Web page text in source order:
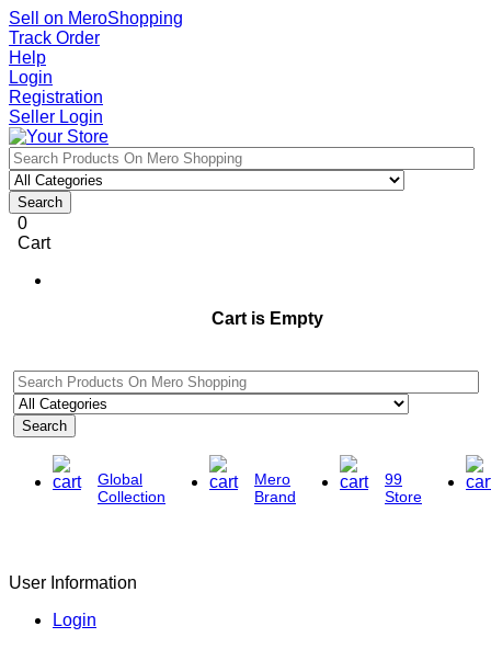
Sell on MeroShopping
Track Order
Help
Login
Registration
Seller Login
Search
0
Cart
Cart is Empty
Search
Global
Collection
Mero
Brand
99
Store
User Information
Login